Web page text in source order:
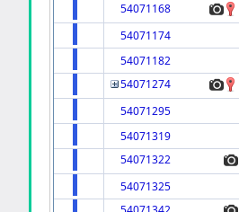
54071168
54071174
54071182
54071274
54071295
54071319
54071322
54071325